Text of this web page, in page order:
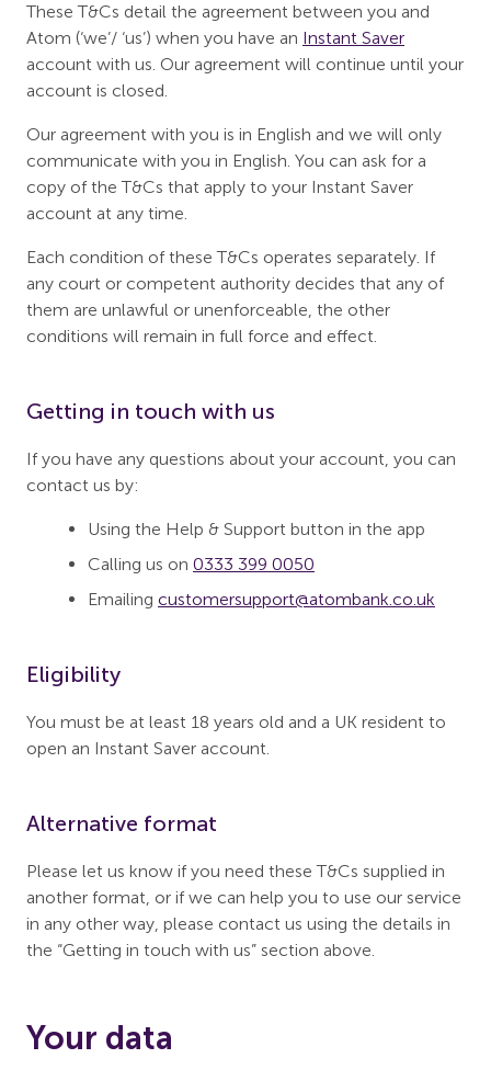
These T&Cs detail the agreement between you and
Atom (‘we’/ ‘us’) when you have an Instant Saver
account with us. Our agreement will continue until your
account is closed.
Our agreement with you is in English and we will only
communicate with you in English. You can ask for a
copy of the T&Cs that apply to your Instant Saver
account at any time.
Each condition of these T&Cs operates separately. If
any court or competent authority decides that any of
them are unlawful or unenforceable, the other
conditions will remain in full force and effect.
Getting in touch with us
If you have any questions about your account, you can
contact us by:
Using the Help & Support button in the app
Calling us on 0333 399 0050
Emailing customersupport@atombank.co.uk
Eligibility
You must be at least 18 years old and a UK resident to
open an Instant Saver account.
Alternative format
Please let us know if you need these T&Cs supplied in
another format, or if we can help you to use our service
in any other way, please contact us using the details in
the “Getting in touch with us” section above.
Your data